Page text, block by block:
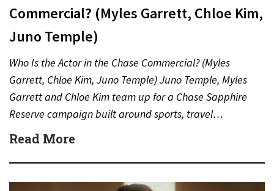
Commercial? (Myles Garrett, Chloe Kim,
Juno Temple)
Who Is the Actor in the Chase Commercial? (Myles
Garrett, Chloe Kim, Juno Temple) Juno Temple, Myles
Garrett and Chloe Kim team up for a Chase Sapphire
Reserve campaign built around sports, travel…
Read More